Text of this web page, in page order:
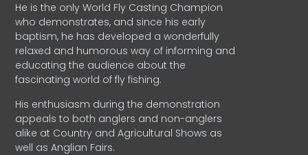
He is the only World Fly Casting Champion
who demonstrates, and since his early
baptism, he has developed a wonderfully
relaxed and humorous way of informing and
educating the audience about the
fascinating world of fly fishing.
His enthusiasm during the demonstration
appeals to both anglers and non-anglers
alike at Country and Agricultural Shows as
well as Anglian Fairs.